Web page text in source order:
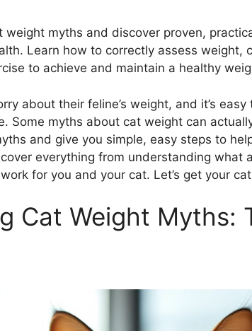
weight myths and discover proven,
Learn how to correctly assess weight,
to achieve and maintain a healthy
about their feline’s weight, and it’s
Some myths about cat weight can
and give you simple, easy steps to
cover everything from understanding what
for you and your cat. Let’s get your
Cat Weight Myths: